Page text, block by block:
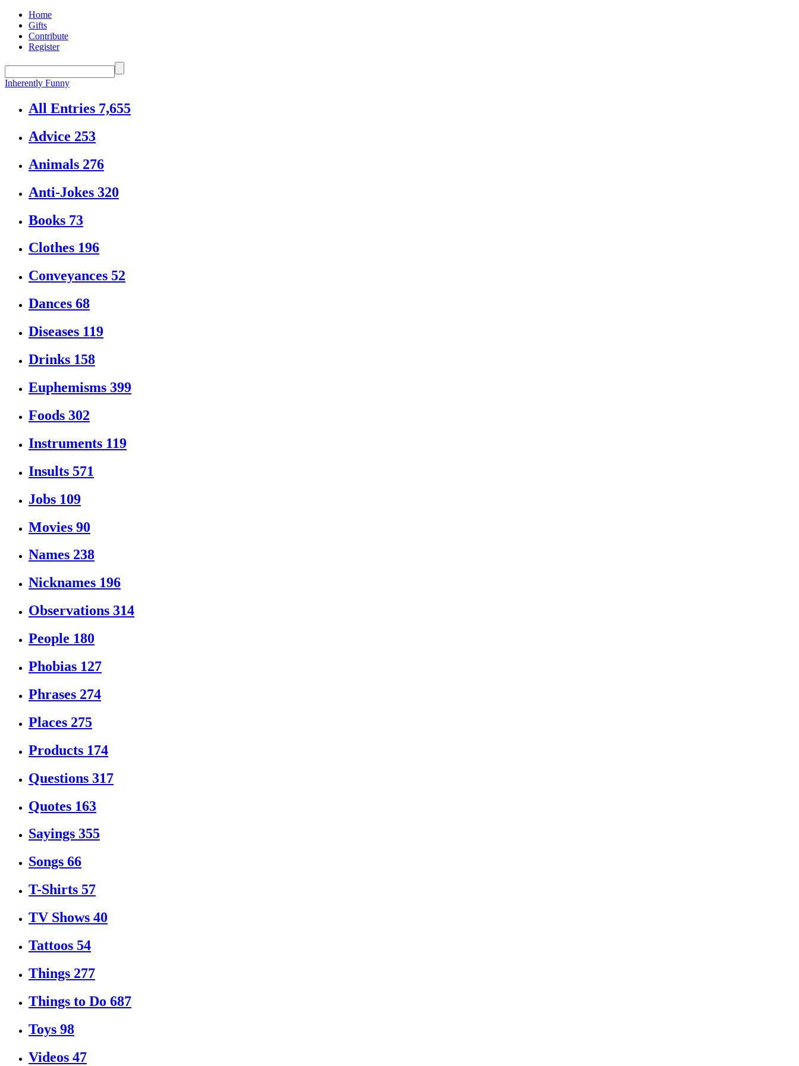
Home
Gifts
Contribute
Register
Inherently Funny
All Entries 7,655
Advice 253
Animals 276
Anti-Jokes 320
Books 73
Clothes 196
Conveyances 52
Dances 68
Diseases 119
Drinks 158
Euphemisms 399
Foods 302
Instruments 119
Insults 571
Jobs 109
Movies 90
Names 238
Nicknames 196
Observations 314
People 180
Phobias 127
Phrases 274
Places 275
Products 174
Questions 317
Quotes 163
Sayings 355
Songs 66
T-Shirts 57
TV Shows 40
Tattoos 54
Things 277
Things to Do 687
Toys 98
Videos 47